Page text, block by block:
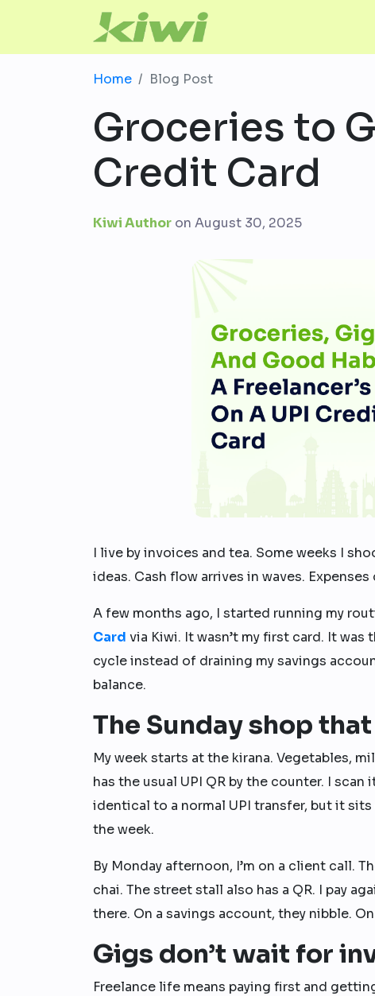
Home Blog Post
Groceries to
Credit Card
Kiwi Author on August 30, 2025
I live by invoices and tea. Some weeks I
ideas. Cash flow arrives in waves.
A few months ago, I started running my
Card via Kiwi. It wasn’t my first card. It
cycle instead of draining my savings
balance.
The Sunday shop
My week starts at the kirana. Vegetables,
has the usual UPI QR by the counter. I
identical to a normal UPI transfer, but it
the week.
By Monday afternoon, I’m on a client call.
chai. The street stall also has a QR. I pay
there. On a savings account, they nibble.
Gigs don’t wait for
Freelance life means paying first and